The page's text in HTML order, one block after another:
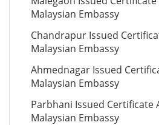
Malaysian Embassy
Chandrapur Issued
Malaysian Embassy
Ahmednagar Issued
Malaysian Embassy
Parbhani Issued
Malaysian Embassy